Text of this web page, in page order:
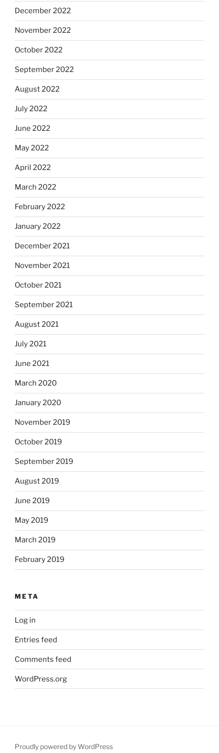
December 2022
November 2022
October 2022
September 2022
August 2022
July 2022
June 2022
May 2022
April 2022
March 2022
February 2022
January 2022
December 2021
November 2021
October 2021
September 2021
August 2021
July 2021
June 2021
March 2020
January 2020
November 2019
October 2019
September 2019
August 2019
June 2019
May 2019
March 2019
February 2019
META
Log in
Entries feed
Comments feed
WordPress.org
Proudly powered by WordPress